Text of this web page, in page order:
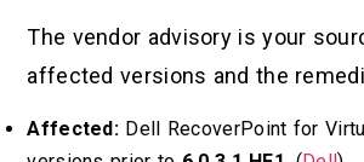
The vendor advisory is your
affected versions and the
Affected: Dell RecoverPoint for